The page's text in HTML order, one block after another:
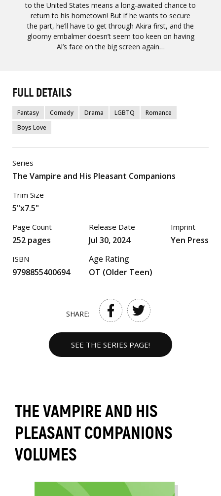
to the United States means a long-awaited chance to
return to his hometown! But if he wants to secure
the part, he’ll have to get through Akira first, and the
gloomy embalmer doesn’t seem too keen on having
Al’s face on the big screen again…
FULL DETAILS
Fantasy Comedy Drama LGBTQ
Romance
Boys Love
Series
The Vampire and His Pleasant Companions
Trim Size
5"x7.5"
Page Count
252 pages
ISBN
9798855400694
Release Date
Jul 30, 2024
Age Rating
OT (Older Teen)
Imprint
Yen Press
SHARE:
SEE THE SERIES PAGE!
THE VAMPIRE AND HIS
PLEASANT COMPANIONS
VOLUMES